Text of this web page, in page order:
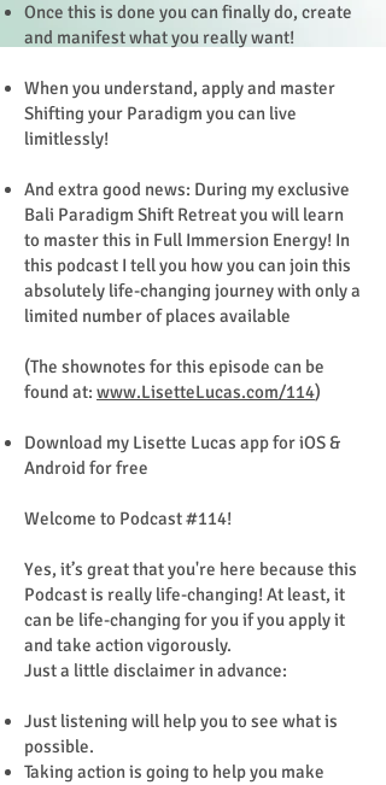
Once this is done you can finally do, create
and manifest what you really want!
When you understand, apply and master
Shifting your Paradigm you can live
limitlessly!
And extra good news: During my exclusive
Bali Paradigm Shift Retreat you will learn
to master this in Full Immersion Energy! In
this podcast I tell you how you can join this
absolutely life-changing journey with only a
limited number of places available
(The shownotes for this episode can be
found at: www.LisetteLucas.com/114)
Download my Lisette Lucas app for iOS &
Android for free
Welcome to Podcast #114!
Yes, it’s great that you're here because this
Podcast is really life-changing! At least, it
can be life-changing for you if you apply it
and take action vigorously.
Just a little disclaimer in advance:
Just listening will help you to see what is
possible.
Taking action is going to help you make